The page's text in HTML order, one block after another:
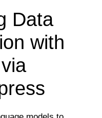
Data
with